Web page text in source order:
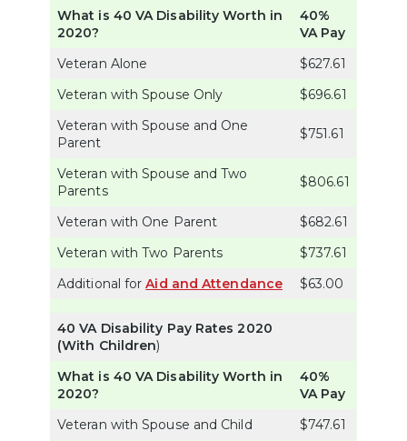
What is 40 VA Disability Worth in
2020?
40%
VA Pay
Veteran Alone
$627.61
Veteran with Spouse Only
$696.61
Veteran with Spouse and One
Parent
$751.61
Veteran with Spouse and Two
Parents
$806.61
Veteran with One Parent
$682.61
Veteran with Two Parents
$737.61
Additional forAid and Attendance $63.00
40 VA Disability Pay Rates 2020
(With Children)
What is 40 VA Disability Worth in
2020?
40%
VA Pay
Veteran with Spouse and Child
$747.61